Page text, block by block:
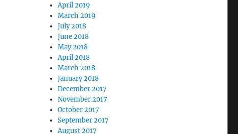
April 2019
March 2019
July 2018
June 2018
May 2018
April 2018
March 2018
January 2018
December 2017
November 2017
October 2017
September 2017
August 2017